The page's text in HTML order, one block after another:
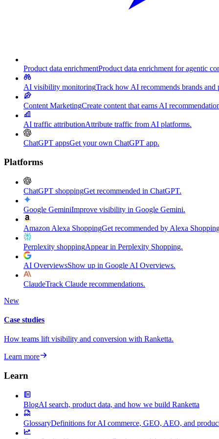
Product data enrichmentProduct data enrichment for agentic
AI visibility monitoringTrack how AI recommends brands and
Content MarketingCreate content that earns AI
AI traffic attributionAttribute traffic from AI platforms.
ChatGPT appsGet your own ChatGPT app.
Platforms
ChatGPT shoppingGet recommended in ChatGPT.
Google GeminiImprove visibility in Google Gemini.
Amazon Alexa ShoppingGet recommended by Alexa
Perplexity shoppingAppear in Perplexity Shopping.
AI OverviewsShow up in Google AI Overviews.
ClaudeTrack Claude recommendations.
New
Case studies
How teams lift visibility and conversion with Ranketta.
Learn more
Learn
BlogAI search, product data, and how we build Ranketta
GlossaryDefinitions for AI commerce, GEO, AEO, and